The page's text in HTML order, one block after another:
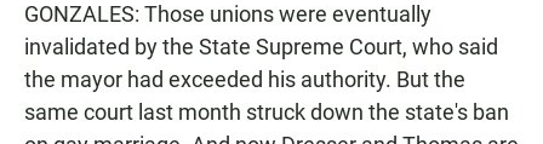
GONZALES: Those unions were eventually
invalidated by the State Supreme Court, who said
the mayor had exceeded his authority. But the
same court last month struck down the state's ban